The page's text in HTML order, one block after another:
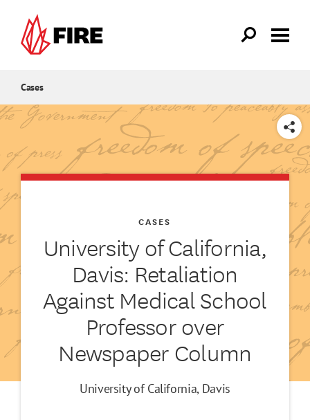
Cases
SHARE
University of California,
Davis: Retaliation
Against Medical School
Professor over
Newspaper Column
CASES
University of California, Davis